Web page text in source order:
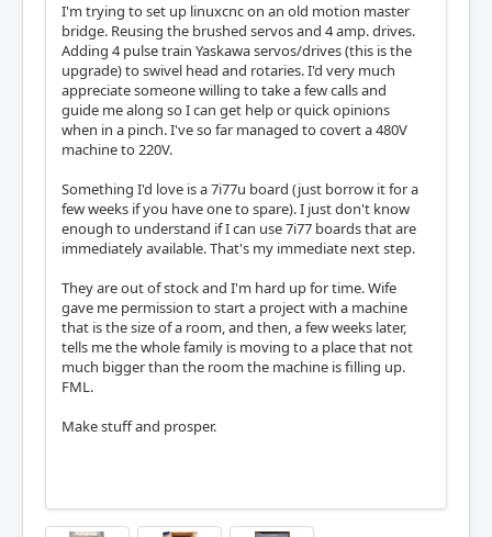
I'm trying to set up linuxcnc on an old motion master
bridge. Reusing the brushed servos and 4 amp. drives.
Adding 4 pulse train Yaskawa servos/drives (this is the
upgrade) to swivel head and rotaries. I'd very much
appreciate someone willing to take a few calls and
guide me along so I can get help or quick opinions
when in a pinch. I've so far managed to covert a 480V
machine to 220V.
Something I'd love is a 7i77u board (just borrow it for a
few weeks if you have one to spare). I just don't know
enough to understand if I can use 7i77 boards that are
immediately available. That's my immediate next step.
They are out of stock and I'm hard up for time. Wife
gave me permission to start a project with a machine
that is the size of a room, and then, a few weeks later,
tells me the whole family is moving to a place that not
much bigger than the room the machine is filling up.
FML.
Make stuff and prosper.